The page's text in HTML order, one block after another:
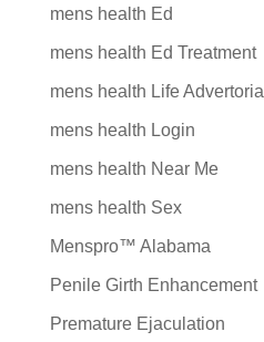
mens health Ed
mens health Ed Treatment
mens health Life Advertorial
mens health Login
mens health Near Me
mens health Sex
Menspro™ Alabama
Penile Girth Enhancement
Premature Ejaculation